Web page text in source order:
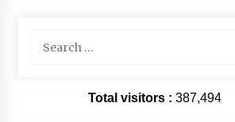
for:
Total visitors : 387,494